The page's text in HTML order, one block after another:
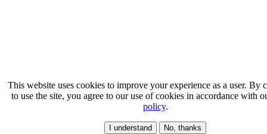
This website uses cookies to improve your experience as a user. By
to use the site, you agree to our use of cookies in accordance with
policy.
I understand No, thanks